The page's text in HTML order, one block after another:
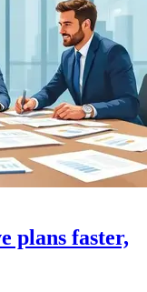
plans faster,